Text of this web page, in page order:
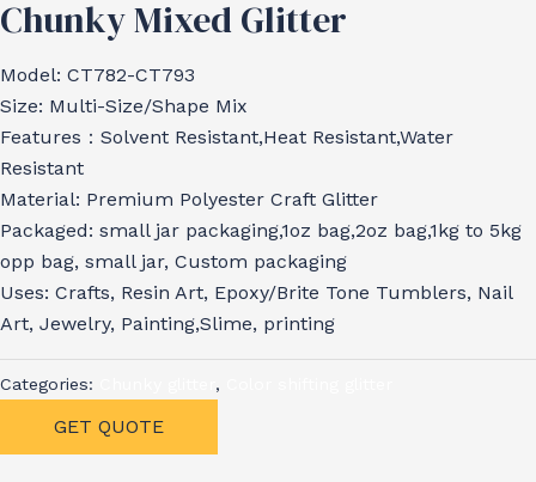
Chunky Mixed Glitter
Model: CT782-CT793
Size: Multi-Size/Shape Mix
Features：Solvent Resistant,Heat Resistant,Water
Resistant
Material: Premium Polyester Craft Glitter
Packaged: small jar packaging,1oz bag,2oz bag,1kg to 5kg
opp bag, small jar, Custom packaging
Uses: Crafts, Resin Art, Epoxy/Brite Tone Tumblers, Nail
Art, Jewelry, Painting,Slime, printing
Categories: ,
GET QUOTE